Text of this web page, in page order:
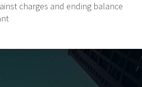
charges and ending balance